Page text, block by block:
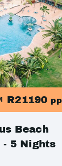
R21190 pp
Beach
5 Nights